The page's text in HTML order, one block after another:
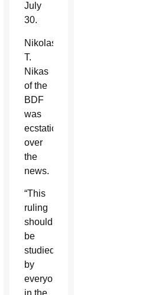
July
30.
Nikolas
T.
Nikas
of the
BDF
was
ecstatic
over
the
news.
“This
ruling
should
be
studied
by
everyone